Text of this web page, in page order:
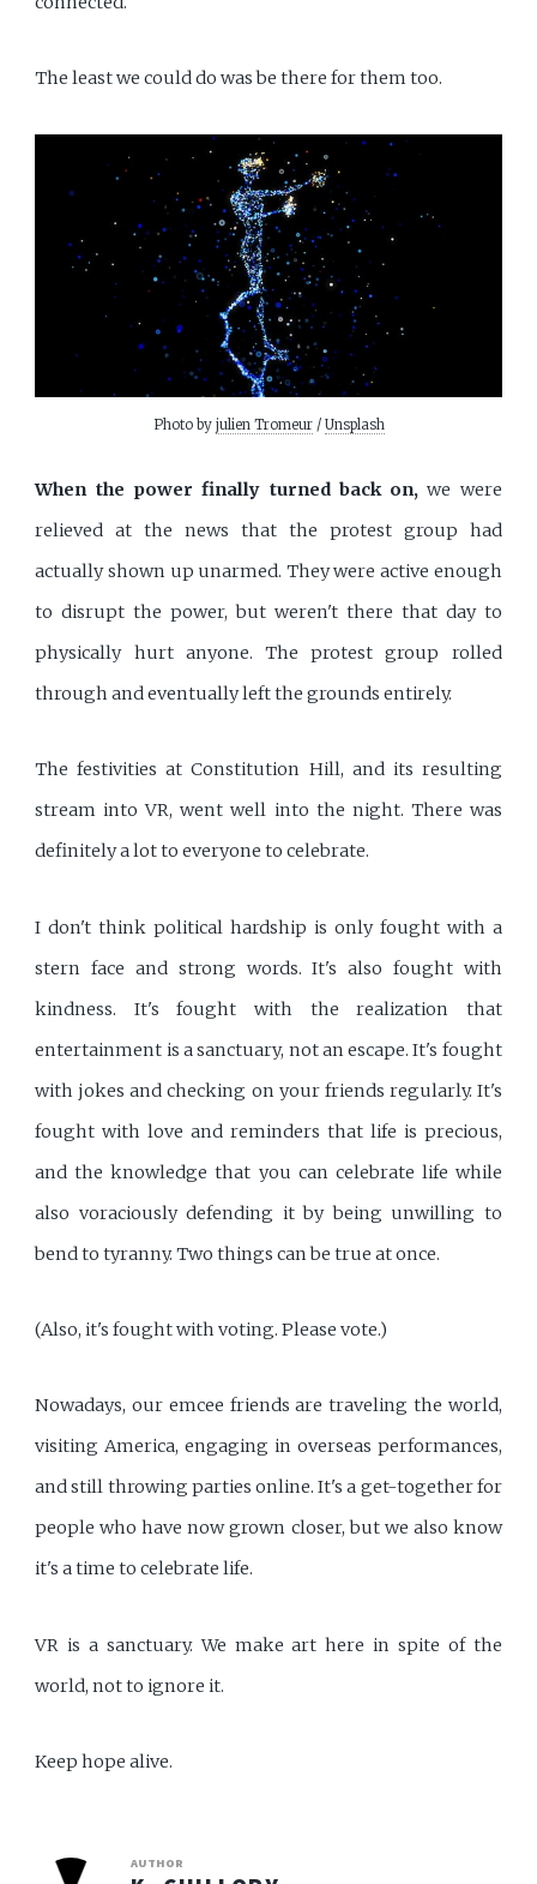
The least we could do was be there for them too.
Photo by julien Tromeur / Unsplash
When the power finally turned back on, we were
relieved at the news that the protest group had
actually shown up unarmed. They were active enough
to disrupt the power, but weren't there that day to
physically hurt anyone. The protest group rolled
through and eventually left the grounds entirely.
The festivities at Constitution Hill, and its resulting
stream into VR, went well into the night. There was
definitely a lot to everyone to celebrate.
I don't think political hardship is only fought with a
stern face and strong words. It's also fought with
kindness. It's fought with the realization that
entertainment is a sanctuary, not an escape. It's fought
with jokes and checking on your friends regularly. It's
fought with love and reminders that life is precious,
and the knowledge that you can celebrate life while
also voraciously defending it by being unwilling to
bend to tyranny. Two things can be true at once.
(Also, it's fought with voting. Please vote.)
Nowadays, our emcee friends are traveling the world,
visiting America, engaging in overseas performances,
and still throwing parties online. It's a get-together for
people who have now grown closer, but we also know
it's a time to celebrate life.
VR is a sanctuary. We make art here in spite of the
world, not to ignore it.
Keep hope alive.
AUTHOR